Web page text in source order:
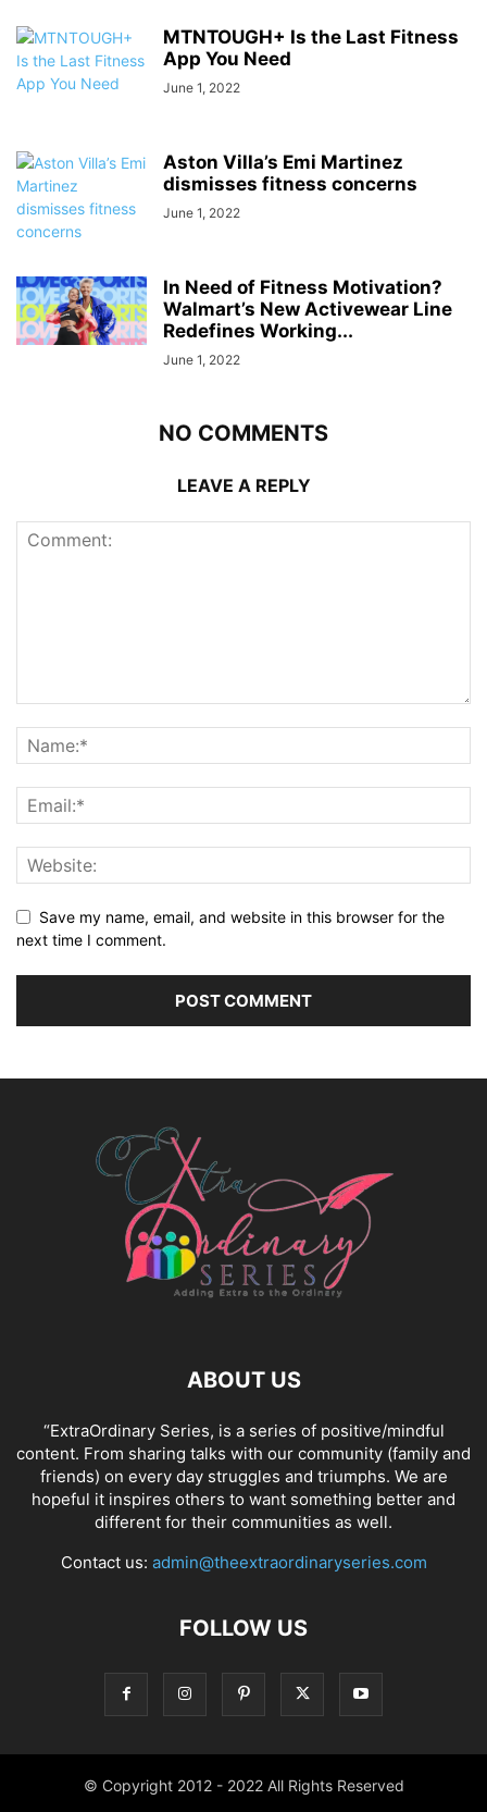
MTNTOUGH+ Is the Last Fitness
App You Need
June 1, 2022
Aston Villa’s Emi Martinez
dismisses fitness concerns
June 1, 2022
In Need of Fitness Motivation?
Walmart’s New Activewear Line
Redefines Working...
June 1, 2022
NO COMMENTS
LEAVE A REPLY
Save my name, email, and website in this browser for the
next time I comment.
ABOUT US
“ExtraOrdinary Series, is a series of positive/mindful
content. From sharing talks with our community (family and
friends) on every day struggles and triumphs. We are
hopeful it inspires others to want something better and
different for their communities as well.
Contact us: admin@theextraordinaryseries.com
FOLLOW US
© Copyright 2012 - 2022 All Rights Reserved